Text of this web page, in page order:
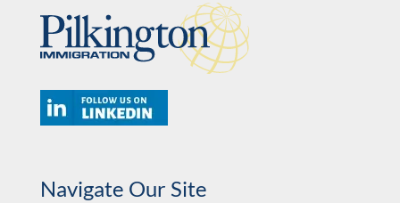
Navigate Our Site